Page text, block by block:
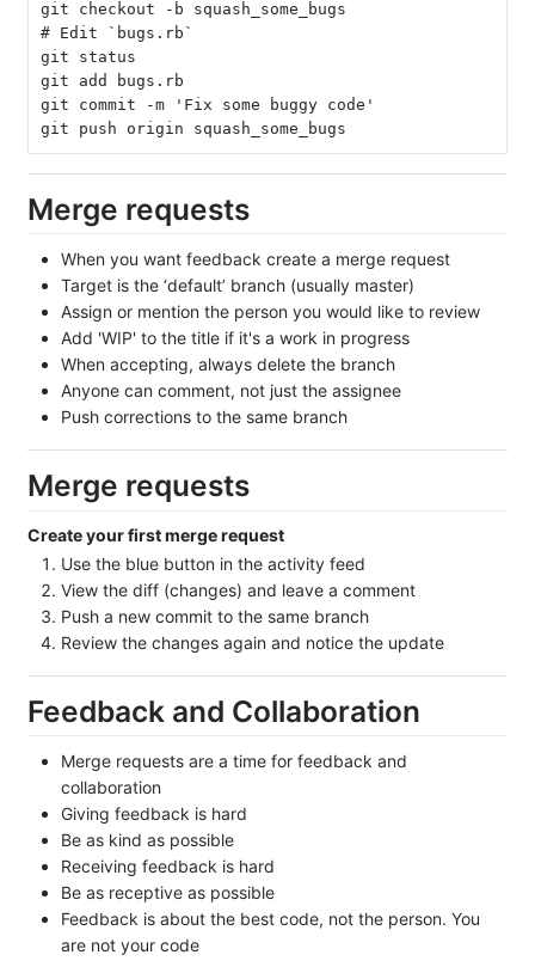
git checkout -b squash_some_bugs
# Edit `bugs.rb`
git status
git add bugs.rb
git commit -m 'Fix some buggy code'
git push origin squash_some_bugs
Merge requests
When you want feedback create a merge request
Target is the ‘default’ branch (usually master)
Assign or mention the person you would like to review
Add 'WIP' to the title if it's a work in progress
When accepting, always delete the branch
Anyone can comment, not just the assignee
Push corrections to the same branch
Merge requests
Create your first merge request
Use the blue button in the activity feed
View the diff (changes) and leave a comment
Push a new commit to the same branch
Review the changes again and notice the update
Feedback and Collaboration
Merge requests are a time for feedback and
collaboration
Giving feedback is hard
Be as kind as possible
Receiving feedback is hard
Be as receptive as possible
Feedback is about the best code, not the person. You
are not your code